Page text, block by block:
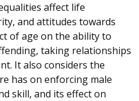
affect life
and attitudes towards
of age on the ability to
taking relationships
It also considers the
has on enforcing male
skill, and its effect on